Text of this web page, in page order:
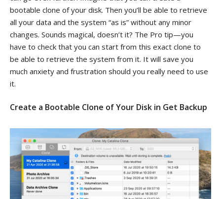
bootable clone of your disk. Then you’ll be able to retrieve
all your data and the system “as is” without any minor
changes. Sounds magical, doesn’t it? The Pro tip—you
have to check that you can start from this exact clone to
be able to retrieve the system from it. It will save you
much anxiety and frustration should you really need to use
it.
Create a Bootable Clone of Your Disk in Get Backup